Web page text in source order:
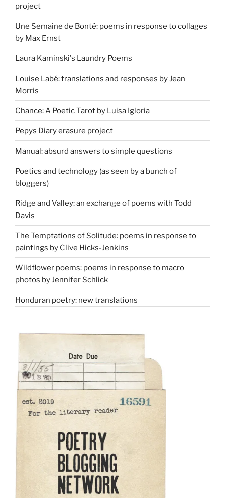
project
Une Semaine de Bonté: poems in response to collages
by Max Ernst
Laura Kaminski's Laundry Poems
Louise Labé: translations and responses by Jean
Morris
Chance: A Poetic Tarot by Luisa Igloria
Pepys Diary erasure project
Manual: absurd answers to simple questions
Poetics and technology (as seen by a bunch of
bloggers)
Ridge and Valley: an exchange of poems with Todd
Davis
The Temptations of Solitude: poems in response to
paintings by Clive Hicks-Jenkins
Wildflower poems: poems in response to macro
photos by Jennifer Schlick
Honduran poetry: new translations